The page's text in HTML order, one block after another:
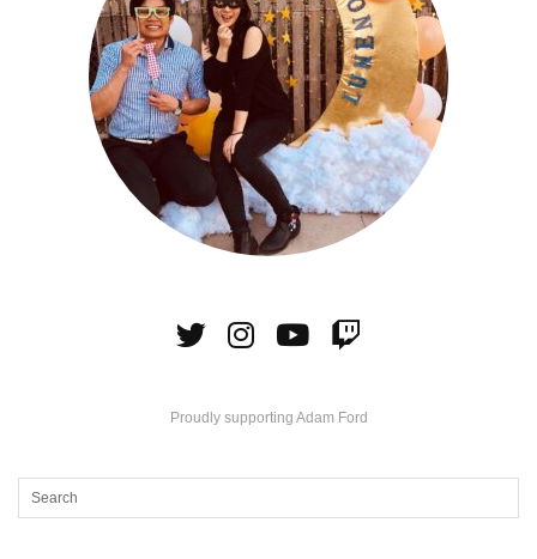
Proudly supporting Adam Ford